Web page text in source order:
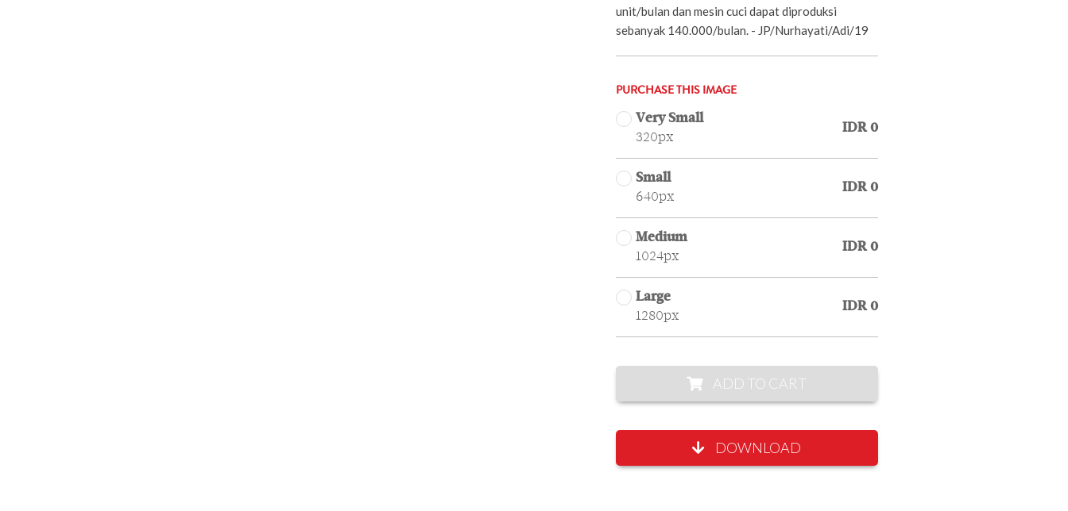
unit/bulan dan mesin cuci dapat diproduksi
sebanyak 140.000/bulan. - JP/Nurhayati/Adi/19
PURCHASE THIS IMAGE
Very Small
320px
IDR 0
Small
640px
IDR 0
Medium
1024px
IDR 0
Large
1280px
IDR 0
ADD TO CART
DOWNLOAD